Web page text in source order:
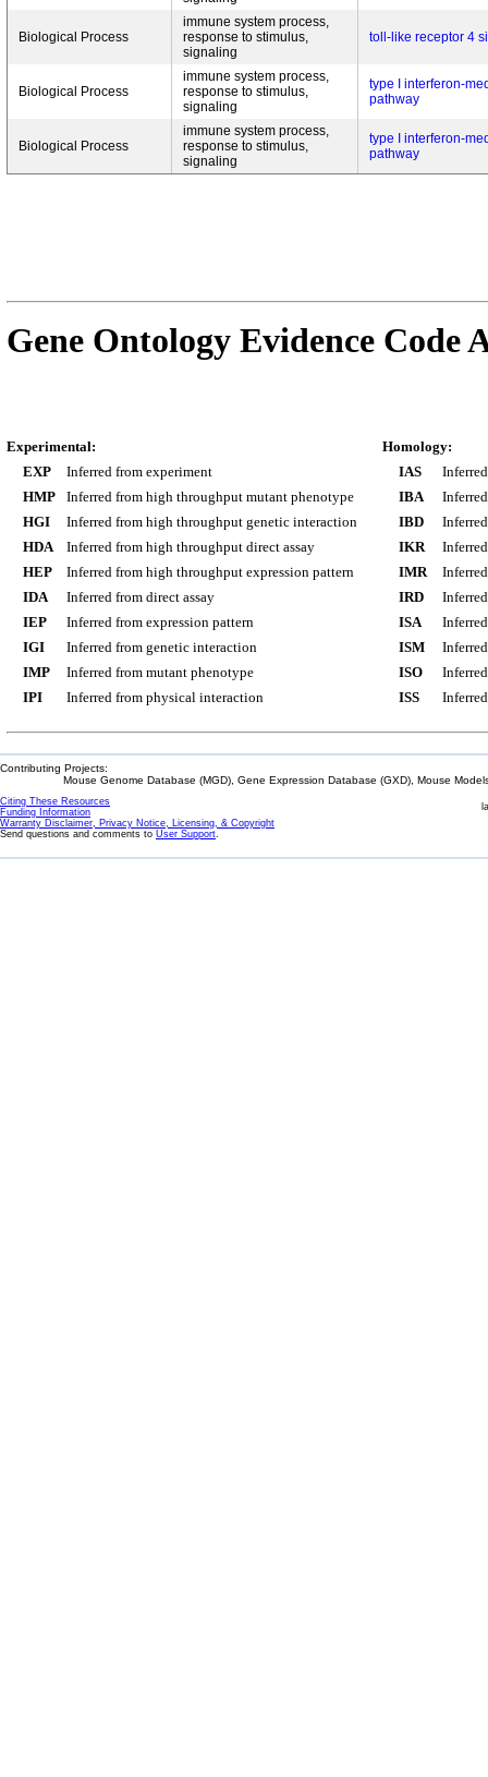
Biological Process
immune system process,
response to stimulus,
signaling
toll-like receptor 4
Biological Process
immune system process,
response to stimulus,
signaling
type I interferon-
pathway
Biological Process
immune system process,
response to stimulus,
signaling
type I interferon-
pathway
Gene Ontology Evidence Code
Experimental:
EXP
Inferred from experiment
HMP
Inferred from high throughput mutant phenotype
HGI
Inferred from high throughput genetic interaction
HDA
Inferred from high throughput direct assay
HEP
Inferred from high throughput expression pattern
IDA
Inferred from direct assay
IEP
Inferred from expression pattern
IGI
Inferred from genetic interaction
IMP
Inferred from mutant phenotype
IPI
Inferred from physical interaction
Homology:
IAS
IBA
IBD
IKR
IMR
IRD
ISA
ISM
ISO
ISS
Contributing Projects:
Mouse Genome Database (MGD), Gene Expression Database (GXD), Mouse
Citing These Resources
Funding Information
Warranty Disclaimer, Privacy Notice, Licensing, & Copyright
Send questions and comments to User Support.